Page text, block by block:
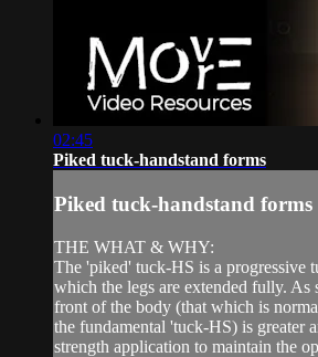
02:45
Piked tuck-handstand forms
Piked tuck-handstand forms
THE WHAT & WHY:
The 'piked' tuck-HS is a progressive
which the legs are extended fully. As
front of the body (that which is
the fundamental 'tuck-HS) is greater
strength application to maintain the